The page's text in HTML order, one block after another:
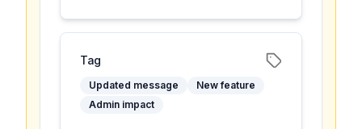
Tag
Updated message
New feature
Admin impact